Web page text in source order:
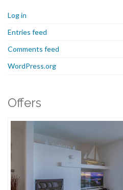
Log in
Entries feed
Comments feed
WordPress.org
Offers